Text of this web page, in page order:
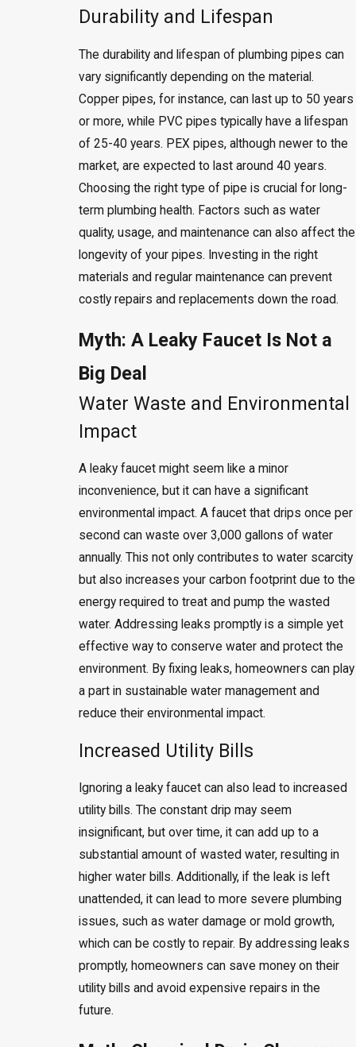
Durability and Lifespan
The durability and lifespan of plumbing pipes can
vary significantly depending on the material.
Copper pipes, for instance, can last up to 50 years
or more, while PVC pipes typically have a lifespan
of 25-40 years. PEX pipes, although newer to the
market, are expected to last around 40 years.
Choosing the right type of pipe is crucial for long-
term plumbing health. Factors such as water
quality, usage, and maintenance can also affect the
longevity of your pipes. Investing in the right
materials and regular maintenance can prevent
costly repairs and replacements down the road.
Myth: A Leaky Faucet Is Not a
Big Deal
Water Waste and Environmental
Impact
A leaky faucet might seem like a minor
inconvenience, but it can have a significant
environmental impact. A faucet that drips once per
second can waste over 3,000 gallons of water
annually. This not only contributes to water scarcity
but also increases your carbon footprint due to the
energy required to treat and pump the wasted
water. Addressing leaks promptly is a simple yet
effective way to conserve water and protect the
environment. By fixing leaks, homeowners can play
a part in sustainable water management and
reduce their environmental impact.
Increased Utility Bills
Ignoring a leaky faucet can also lead to increased
utility bills. The constant drip may seem
insignificant, but over time, it can add up to a
substantial amount of wasted water, resulting in
higher water bills. Additionally, if the leak is left
unattended, it can lead to more severe plumbing
issues, such as water damage or mold growth,
which can be costly to repair. By addressing leaks
promptly, homeowners can save money on their
utility bills and avoid expensive repairs in the
future.